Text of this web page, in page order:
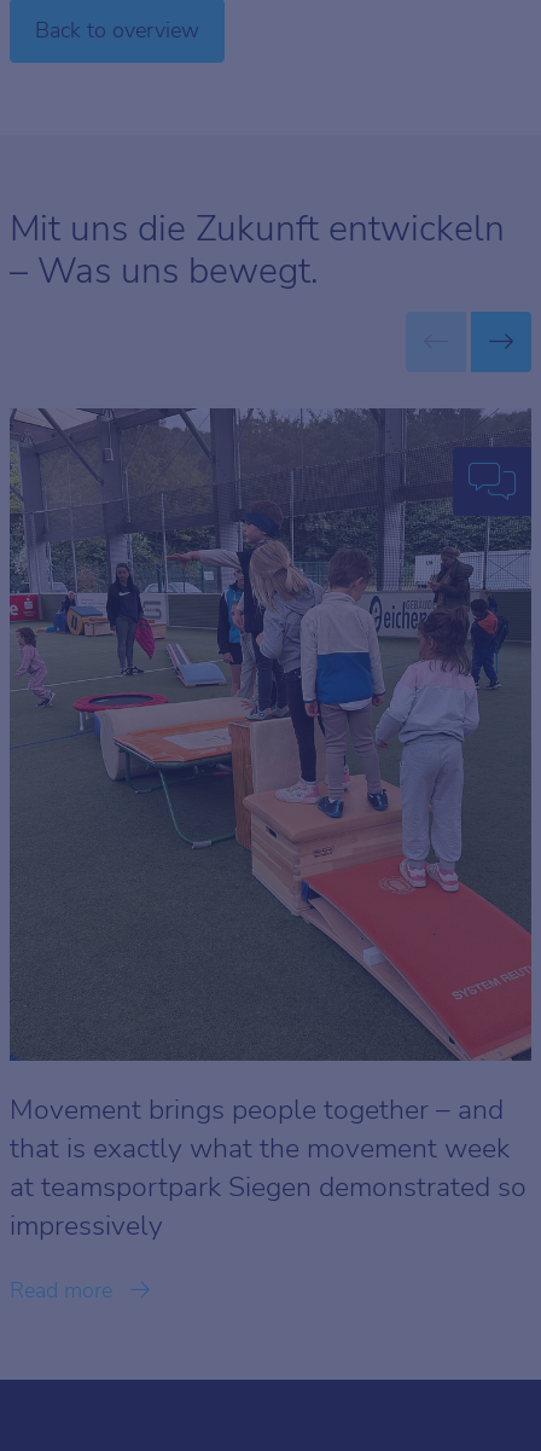
Back to overview
Mit uns die Zukunft entwickeln
– Was uns bewegt.
Movement brings people together – and
that is exactly what the movement week
at teamsportpark Siegen demonstrated so
impressively
Read more